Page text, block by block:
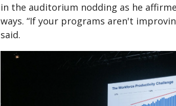
in the auditorium nodding as he
ways. “If your programs aren't
said.